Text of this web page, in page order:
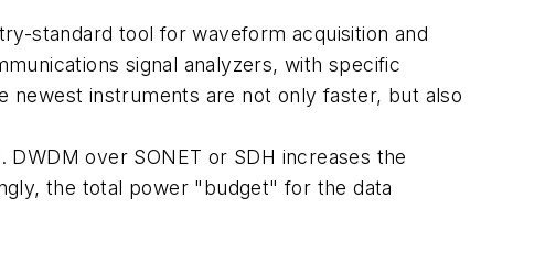
standard tool for waveform acquisition and
signal analyzers, with specific
newest instruments are not only faster, but also
over SONET or SDH increases the
the total power "budget" for the data